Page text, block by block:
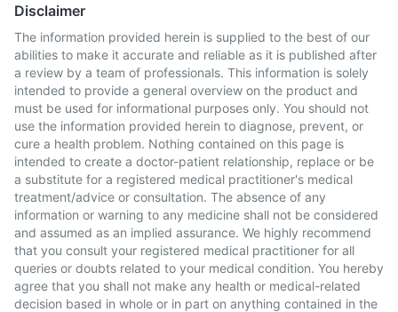
Disclaimer
The information provided herein is supplied to the best of our
abilities to make it accurate and reliable as it is published after
a review by a team of professionals. This information is solely
intended to provide a general overview on the product and
must be used for informational purposes only. You should not
use the information provided herein to diagnose, prevent, or
cure a health problem. Nothing contained on this page is
intended to create a doctor-patient relationship, replace or be
a substitute for a registered medical practitioner's medical
treatment/advice or consultation. The absence of any
information or warning to any medicine shall not be considered
and assumed as an implied assurance. We highly recommend
that you consult your registered medical practitioner for all
queries or doubts related to your medical condition. You hereby
agree that you shall not make any health or medical-related
decision based in whole or in part on anything contained in the